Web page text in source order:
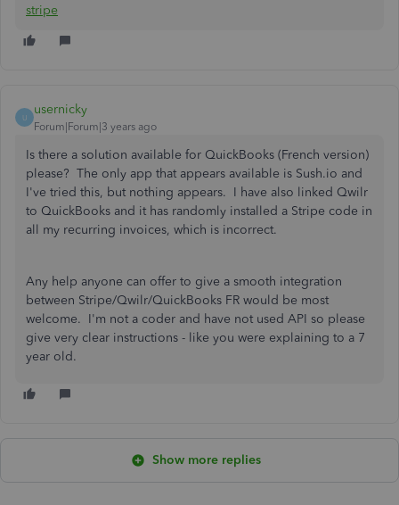
stripe
U
usernicky
Forum|Forum|3 years ago
Is there a solution available for QuickBooks (French version)
please? The only app that appears available is Sush.io and
I've tried this, but nothing appears. I have also linked Qwilr
to QuickBooks and it has randomly installed a Stripe code in
all my recurring invoices, which is incorrect.
Any help anyone can offer to give a smooth integration
between Stripe/Qwilr/QuickBooks FR would be most
welcome. I'm not a coder and have not used API so please
give very clear instructions - like you were explaining to a 7
year old.
Show more replies